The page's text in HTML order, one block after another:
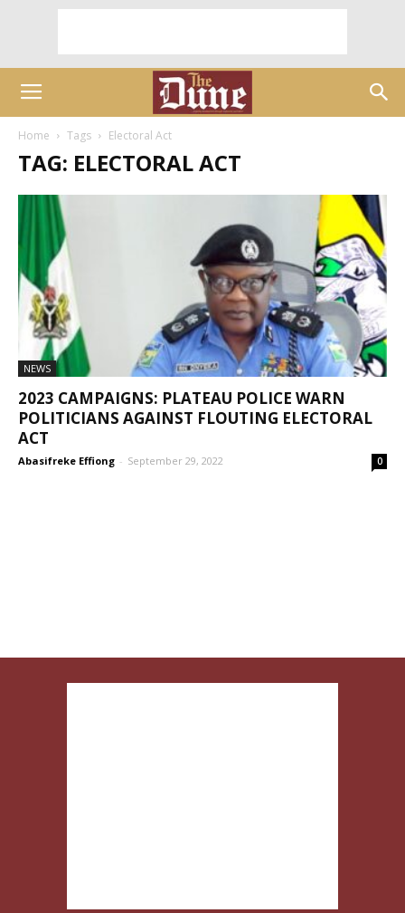
Home Tags Electoral Act
TAG: ELECTORAL ACT
NEWS
2023 CAMPAIGNS: PLATEAU POLICE WARN
POLITICIANS AGAINST FLOUTING ELECTORAL
ACT
Abasifreke Effiong - September 29, 2022 0